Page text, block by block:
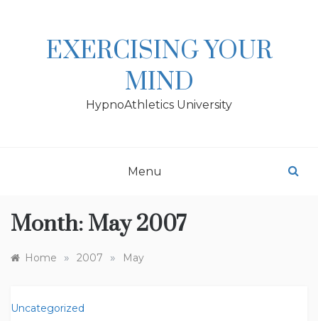
EXERCISING YOUR
MIND
HypnoAthletics University
Menu
Month: May 2007
Home » 2007 » May
Uncategorized